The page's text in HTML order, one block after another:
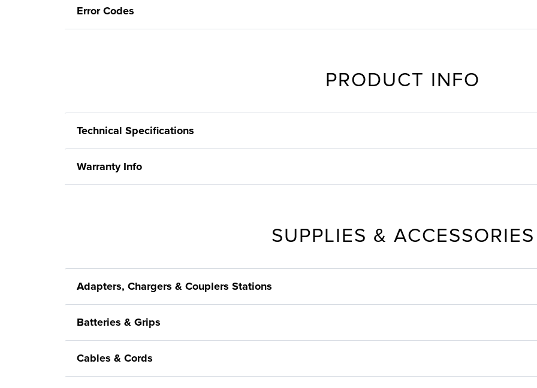
Error Codes
PRODUCT INFO
Technical Specifications
Warranty Info
SUPPLIES & ACCESSORIES
Adapters, Chargers & Couplers Stations
Batteries & Grips
Cables & Cords